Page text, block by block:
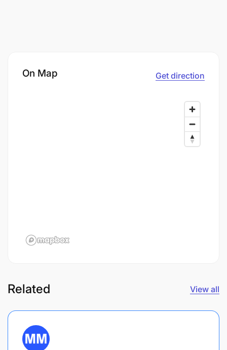
On Map Get direction
Related View all